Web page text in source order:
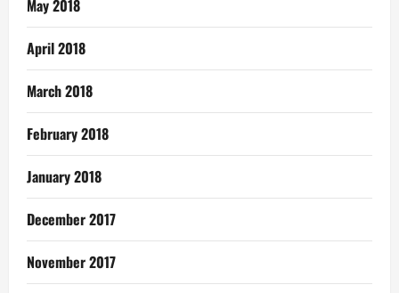
May 2018
April 2018
March 2018
February 2018
January 2018
December 2017
November 2017